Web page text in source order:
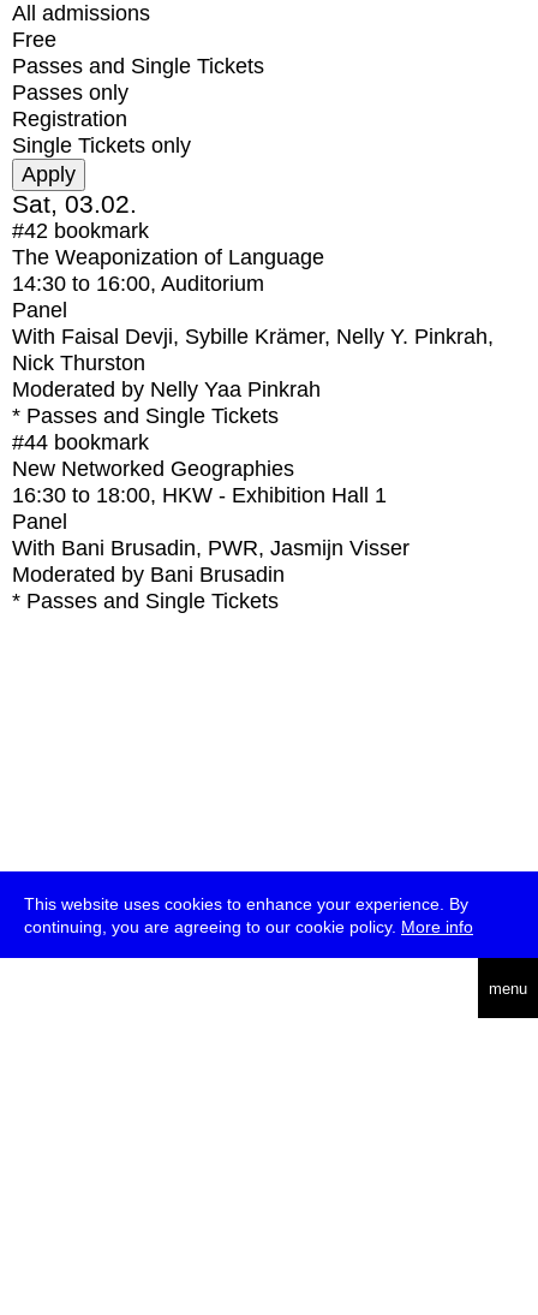
This website uses cookies to enhance your experience. By
continuing, you are agreeing to our cookie policy. More info
menu
All admissions
Free
Passes and Single Tickets
Passes only
Registration
Single Tickets only
Sat, 03.02.
#42 bookmark
The Weaponization of Language
14:30 to 16:00, Auditorium
Panel
With Faisal Devji, Sybille Krämer, Nelly Y. Pinkrah,
Nick Thurston
Moderated by Nelly Yaa Pinkrah
* Passes and Single Tickets
#44 bookmark
New Networked Geographies
16:30 to 18:00, HKW - Exhibition Hall 1
Panel
With Bani Brusadin, PWR, Jasmijn Visser
Moderated by Bani Brusadin
* Passes and Single Tickets